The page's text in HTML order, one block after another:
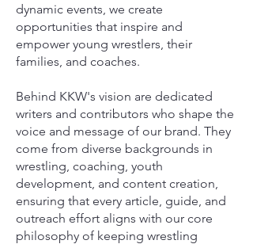
dynamic events, we create
opportunities that inspire and
empower young wrestlers, their
families, and coaches.
Behind KKW's vision are dedicated
writers and contributors who shape the
voice and message of our brand. They
come from diverse backgrounds in
wrestling, coaching, youth
development, and content creation,
ensuring that every article, guide, and
outreach effort aligns with our core
philosophy of keeping wrestling